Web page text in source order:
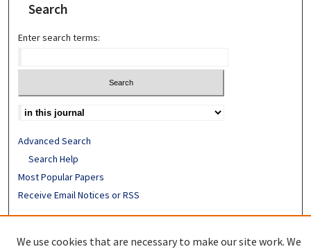
Search
Enter search terms:
Advanced Search
Search Help
Most Popular Papers
Receive Email Notices or RSS
We use cookies that are necessary to make our site work. We